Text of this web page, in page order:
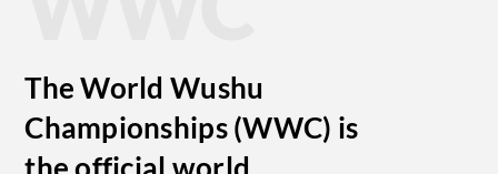
The World Wushu
Championships (WWC) is